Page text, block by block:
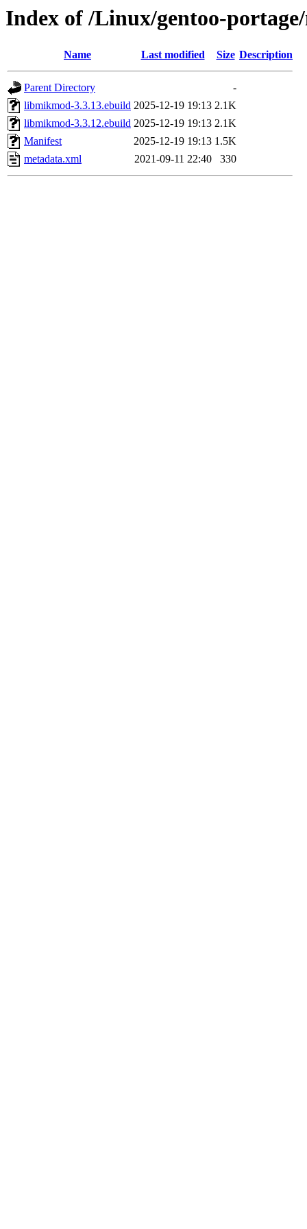
Index of /Linux/gentoo-
Name Last modified Size Description
Parent Directory
-
libmikmod-3.3.13.ebuild 2025-12-19 19:13 2.1K
libmikmod-3.3.12.ebuild 2025-12-19 19:13 2.1K
Manifest
2025-12-19 19:13 1.5K
metadata.xml
2021-09-11 22:40 330